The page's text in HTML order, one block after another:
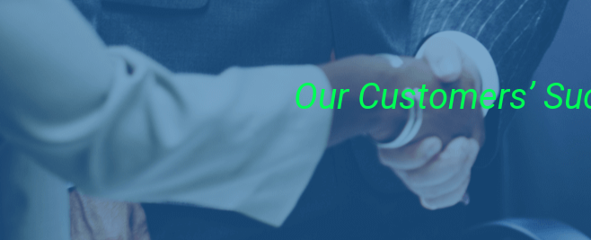
Our Customers’